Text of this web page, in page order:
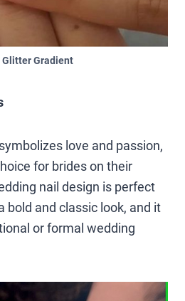
Glitter Gradient
symbolizes love and passion,
for brides on their
nail design is perfect
bold and classic look, and it
or formal wedding